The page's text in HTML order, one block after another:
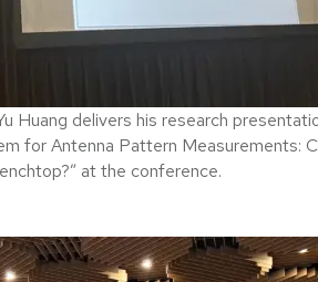
Huang delivers his research
for Antenna Pattern Measurements:
at the conference.